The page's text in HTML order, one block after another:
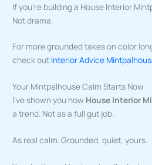
If you’re building a House Interior
Not drama.
For more grounded takes on color
check out Interior Advice
Your Mintpalhouse Calm Starts Now
I’ve shown you how House Interior
a trend. Not as a full gut job.
As real calm. Grounded, quiet, yours.